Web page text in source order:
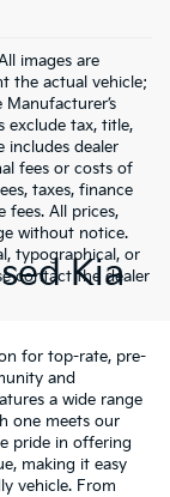
images are
the actual vehicle;
exclude tax, title,
includes dealer
fees or costs of
taxes, finance
fees. All prices,
without notice.
typographical, or
contact the dealer
Kia
for top-rate, pre-
and
a wide range
one meets our
pride in offering
making it easy
vehicle. From